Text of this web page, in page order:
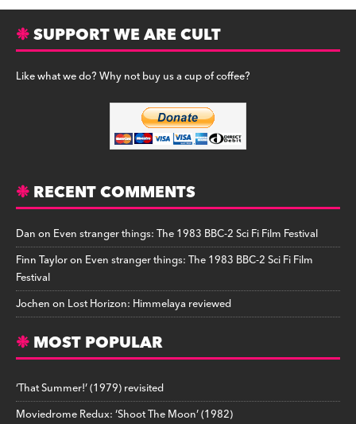
SUPPORT WE ARE CULT
Like what we do? Why not buy us a cup of coffee?
RECENT COMMENTS
Danon Even stranger things: The 1983 BBC-2 Sci Fi Film Festival
Finn Tayloron Even stranger things: The 1983 BBC-2 Sci Fi Film
Festival
Jochenon Lost Horizon: Himmelaya reviewed
MOST POPULAR
‘That Summer!’ (1979) revisited
Moviedrome Redux: ‘Shoot The Moon’ (1982)